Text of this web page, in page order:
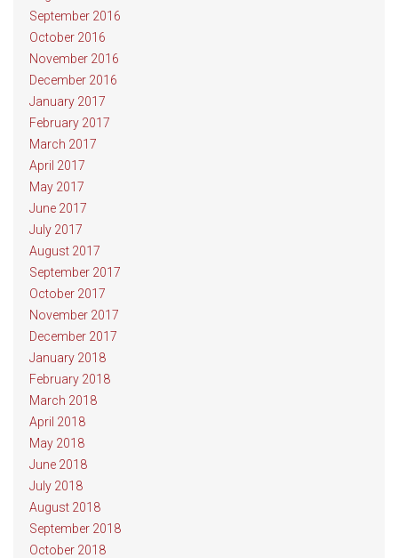
September 2016
October 2016
November 2016
December 2016
January 2017
February 2017
March 2017
April 2017
May 2017
June 2017
July 2017
August 2017
September 2017
October 2017
November 2017
December 2017
January 2018
February 2018
March 2018
April 2018
May 2018
June 2018
July 2018
August 2018
September 2018
October 2018